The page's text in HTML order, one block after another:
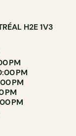
H2E 1V3
PM
PM
PM
PM
PM